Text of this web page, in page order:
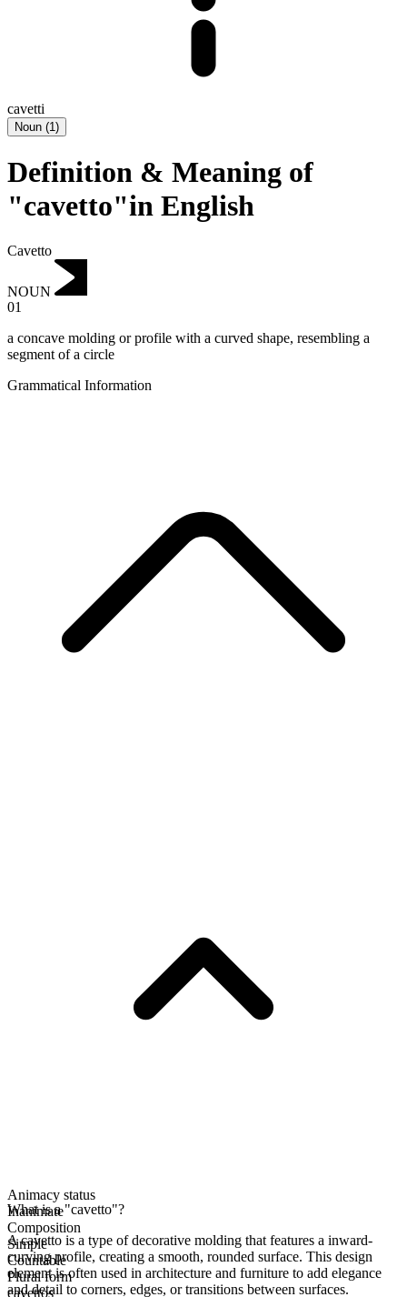
cavetti
Noun (1)
Definition & Meaning of
"cavetto"in English
Cavetto
NOUN
01
a concave molding or profile with a curved shape, resembling a
segment of a circle
Grammatical Information
Animacy status
Inanimate
Composition
Simple
Countable
Plural form
cavettos
What is a "cavetto"?
A cavetto is a type of decorative molding that features a inward-
curving profile, creating a smooth, rounded surface. This design
element is often used in architecture and furniture to add elegance
and detail to corners, edges, or transitions between surfaces.